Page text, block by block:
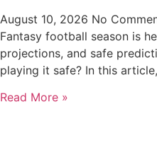
August 10, 2026 No
Fantasy football season is
projections, and safe
playing it safe? In this article,
Read More »